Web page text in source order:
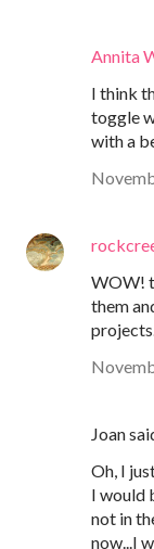
Annita
I think
toggle
with a
WOW!
them
projects.
Joan
Oh, I
I would
not in
now...I